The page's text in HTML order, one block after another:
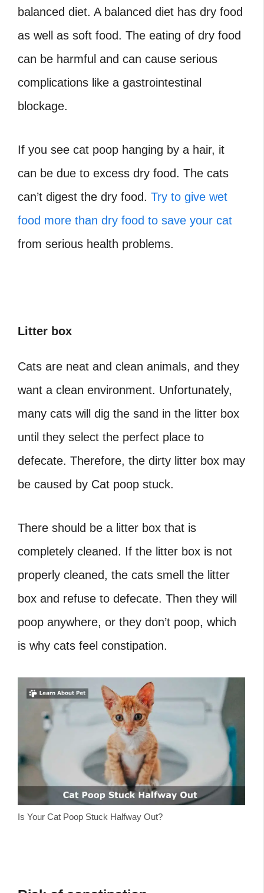
balanced diet. A balanced diet has dry food
as well as soft food. The eating of dry food
can be harmful and can cause serious
complications like a gastrointestinal
blockage.
If you see cat poop hanging by a hair, it
can be due to excess dry food. The cats
can’t digest the dry food. Try to give wet
food more than dry food to save your cat
from serious health problems.
Litter box
Cats are neat and clean animals, and they
want a clean environment. Unfortunately,
many cats will dig the sand in the litter box
until they select the perfect place to
defecate. Therefore, the dirty litter box may
be caused by Cat poop stuck.
There should be a litter box that is
completely cleaned. If the litter box is not
properly cleaned, the cats smell the litter
box and refuse to defecate. Then they will
poop anywhere, or they don’t poop, which
is why cats feel constipation.
Is Your Cat Poop Stuck Halfway Out?